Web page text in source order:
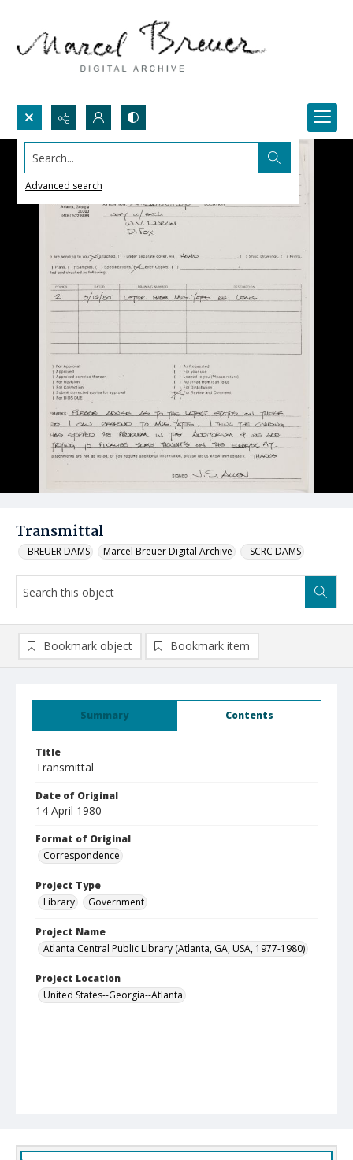
Search...
Advanced search
Transmittal
_BREUER DAMS Marcel Breuer Digital Archive _SCRC DAMS
Summary Contents
Title
Transmittal
Date of Original
14 April 1980
Format of Original
Correspondence
Project Type
Library
Government
Project Name
Atlanta Central Public Library (Atlanta, GA, USA, 1977-1980)
Project Location
United States--Georgia--Atlanta
Bookmark object Bookmark item